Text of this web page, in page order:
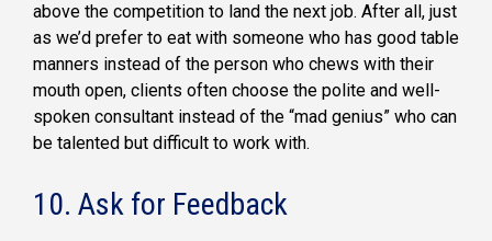
above the competition to land the next job. After all, just
as we’d prefer to eat with someone who has good table
manners instead of the person who chews with their
mouth open, clients often choose the polite and well-
spoken consultant instead of the “mad genius” who can
be talented but difficult to work with.
10. Ask for Feedback